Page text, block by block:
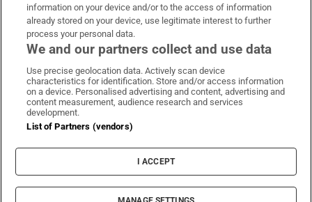
Irish Times on WhatsApp
Irish Times on Facebook
Irish Times on X
Irish Times on LinkedIn
Irish Times on Instagram
Terms & Conditions
Privacy Policy
Cookie Information
Cookie Settings
© 2026 The Irish Times DAC
information on your device and/or to the access of information
already stored on your device, use legitimate interest to further
process your personal data.
We and our partners collect and use data
Use precise geolocation data. Actively scan device
characteristics for identification. Store and/or access information
on a device. Personalised advertising and content, advertising and
content measurement, audience research and services
development.
List of Partners (vendors)
I ACCEPT